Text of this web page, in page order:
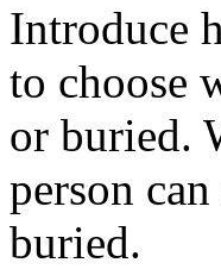
Introduce
to choose
or buried.
person
buried.